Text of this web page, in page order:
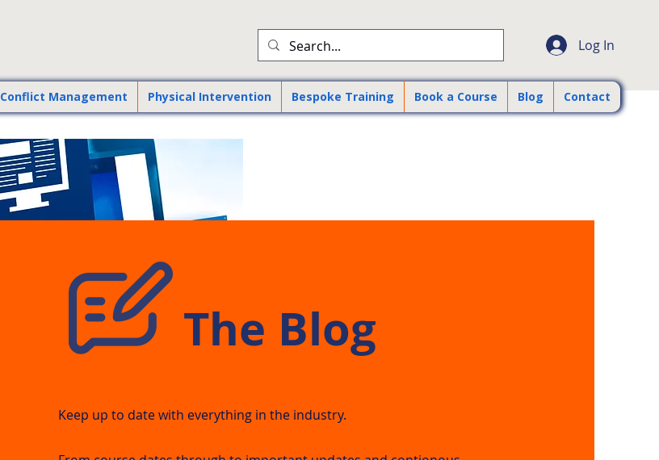
Log In
Conflict Management Physical Intervention Bespoke Training Book a Course Blog Contact
The Blog
Keep up to date with everything in the industry.